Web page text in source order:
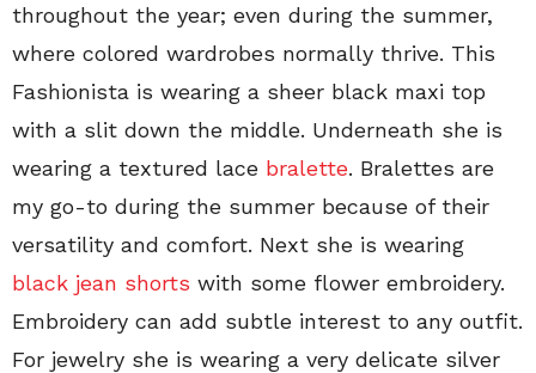
throughout the year; even during the summer,
where colored wardrobes normally thrive. This
Fashionista is wearing a sheer black maxi top
with a slit down the middle. Underneath she is
wearing a textured lace bralette. Bralettes are
my go-to during the summer because of their
versatility and comfort. Next she is wearing
black jean shorts with some flower embroidery.
Embroidery can add subtle interest to any outfit.
For jewelry she is wearing a very delicate silver